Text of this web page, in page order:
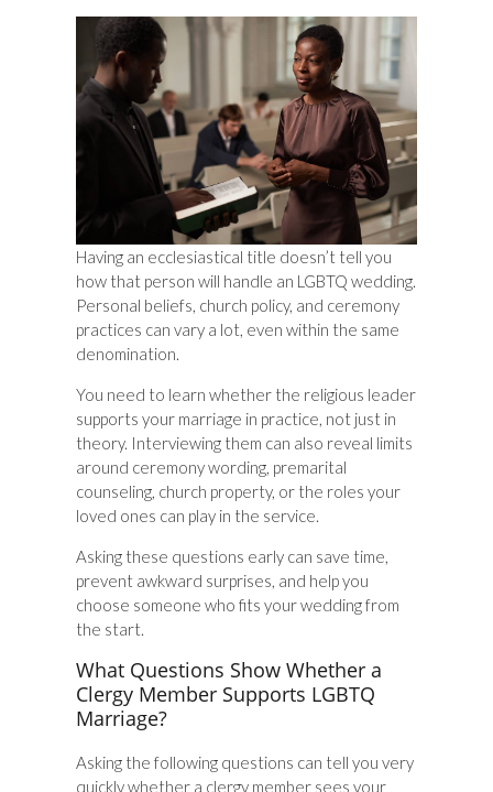
Having an ecclesiastical title doesn’t tell you
how that person will handle an LGBTQ wedding.
Personal beliefs, church policy, and ceremony
practices can vary a lot, even within the same
denomination.
You need to learn whether the religious leader
supports your marriage in practice, not just in
theory. Interviewing them can also reveal limits
around ceremony wording, premarital
counseling, church property, or the roles your
loved ones can play in the service.
Asking these questions early can save time,
prevent awkward surprises, and help you
choose someone who fits your wedding from
the start.
What Questions Show Whether a
Clergy Member Supports LGBTQ
Marriage?
Asking the following questions can tell you very
quickly whether a clergy member sees your